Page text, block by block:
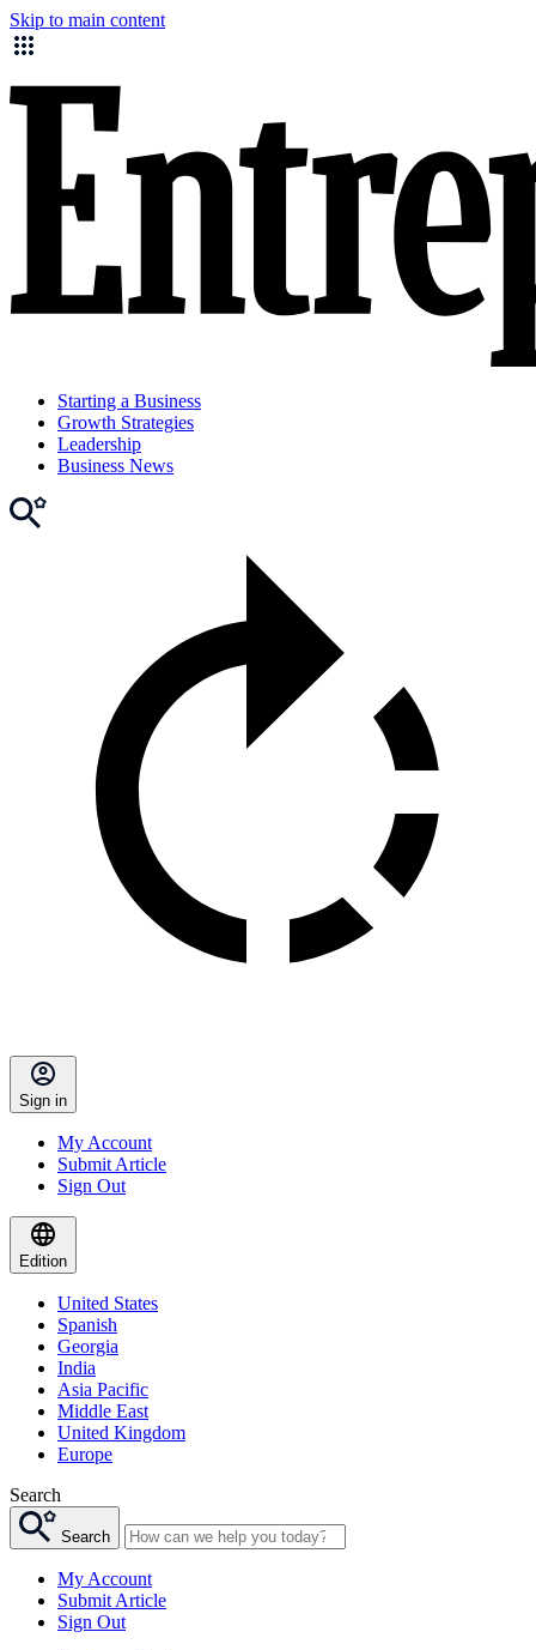
Skip to main content
Starting a Business
Growth Strategies
Leadership
Business News
Sign in
My Account
Submit Article
Sign Out
Edition
United States
Spanish
Georgia
India
Asia Pacific
Middle East
United Kingdom
Europe
Search
Search
My Account
Submit Article
Sign Out